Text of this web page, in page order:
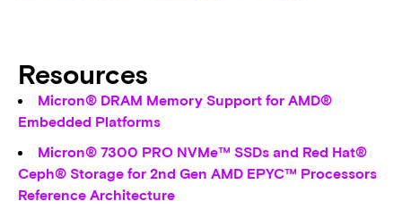
Resources
Micron® DRAM Memory Support for AMD®
Embedded Platforms
Micron® 7300 PRO NVMe™ SSDs and Red Hat®
Ceph® Storage for 2nd Gen AMD EPYC™ Processors
Reference Architecture